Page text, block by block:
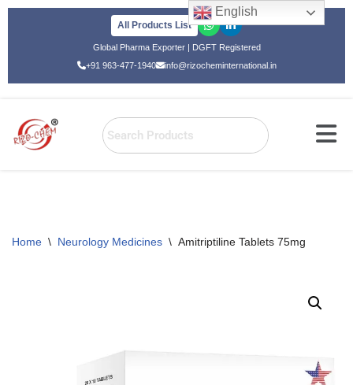
All Products List
Global Pharma Exporter | DGFT Registered
+91 963-477-1940
info@rizocheminternational.in
Home \ Neurology Medicines \ Amitriptiline Tablets 75mg
English